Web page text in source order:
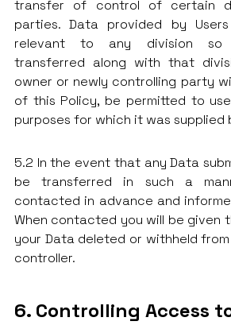
transfer of control of certain
parties. Data provided by
relevant to any division so
transferred along with that
owner or newly controlling party
of this Policy, be permitted to
purposes for which it was supplied
5.2 In the event that any Data
be transferred in such a
contacted in advance and
When contacted you will be given
your Data deleted or withheld
controller.
6. Controlling Access